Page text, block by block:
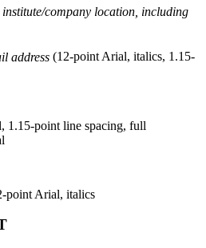
company location, including
address (12-point Arial, italics, 1.15-
1.15-point line spacing, full
point Arial, italics